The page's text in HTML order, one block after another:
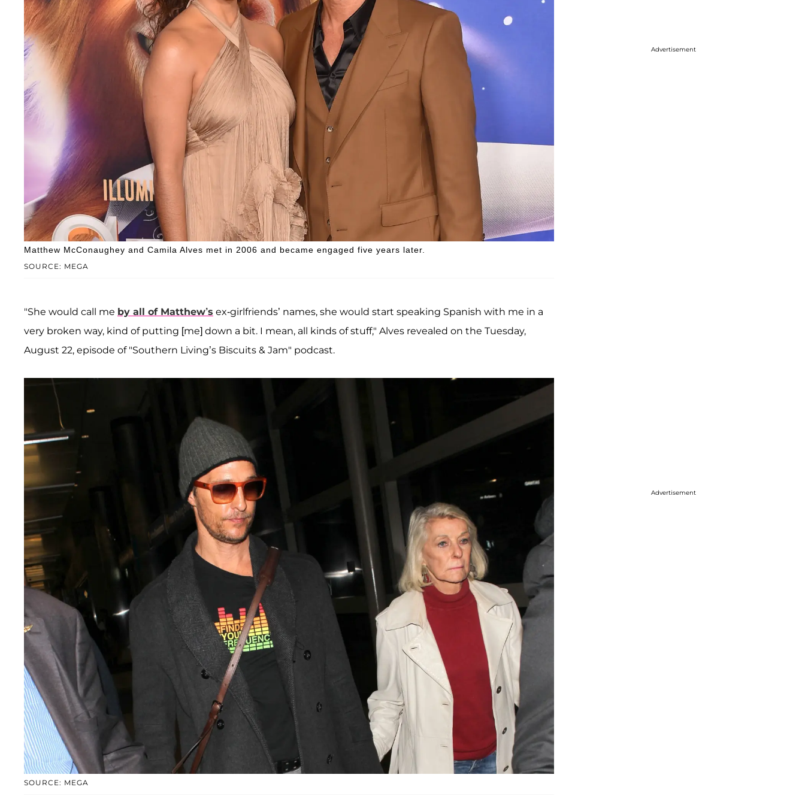
SOURCE: MEGA
Matthew McConaughey and Camila Alves met in 2006 and became engaged five years later.
"She would call me by all of Matthew’s ex-girlfriends’ names, she would start speaking Spanish with me in a
very broken way, kind of putting [me] down a bit. I mean, all kinds of stuff," Alves revealed on the Tuesday,
August 22, episode of "Southern Living’s Biscuits & Jam" podcast.
SOURCE: MEGA
Advertisement
Advertisement